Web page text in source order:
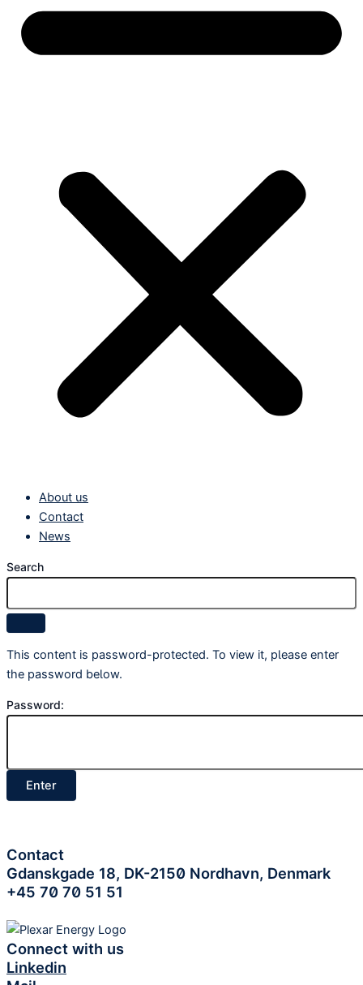
About us
Contact
News
Search
This content is password-protected. To view it, please enter
the password below.
Password:
Contact
Gdanskgade 18, DK-2150 Nordhavn, Denmark
+45 70 70 51 51
Connect with us
Linkedin